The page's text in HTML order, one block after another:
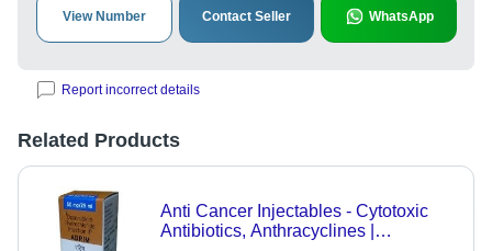
View Number Contact Seller WhatsApp
Report incorrect details
Related Products
Anti Cancer Injectables - Cytotoxic
Antibiotics, Anthracyclines |